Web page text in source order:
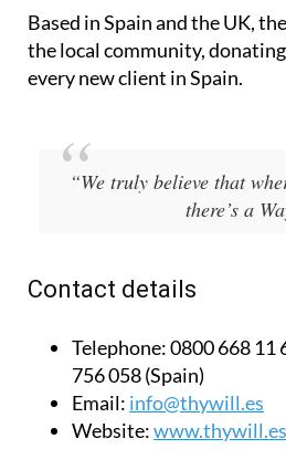
Based in Spain and the UK,
the local community,
“We truly believe that
Telephone:0800 668 11
756 058 (Spain)
Email:info@thywill.es